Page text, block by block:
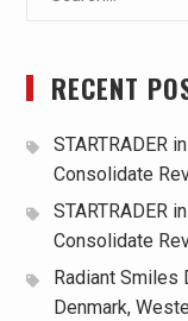
RECENT
STARTRADER
Consolidate
STARTRADER
Consolidate
Radiant Smiles
Denmark,